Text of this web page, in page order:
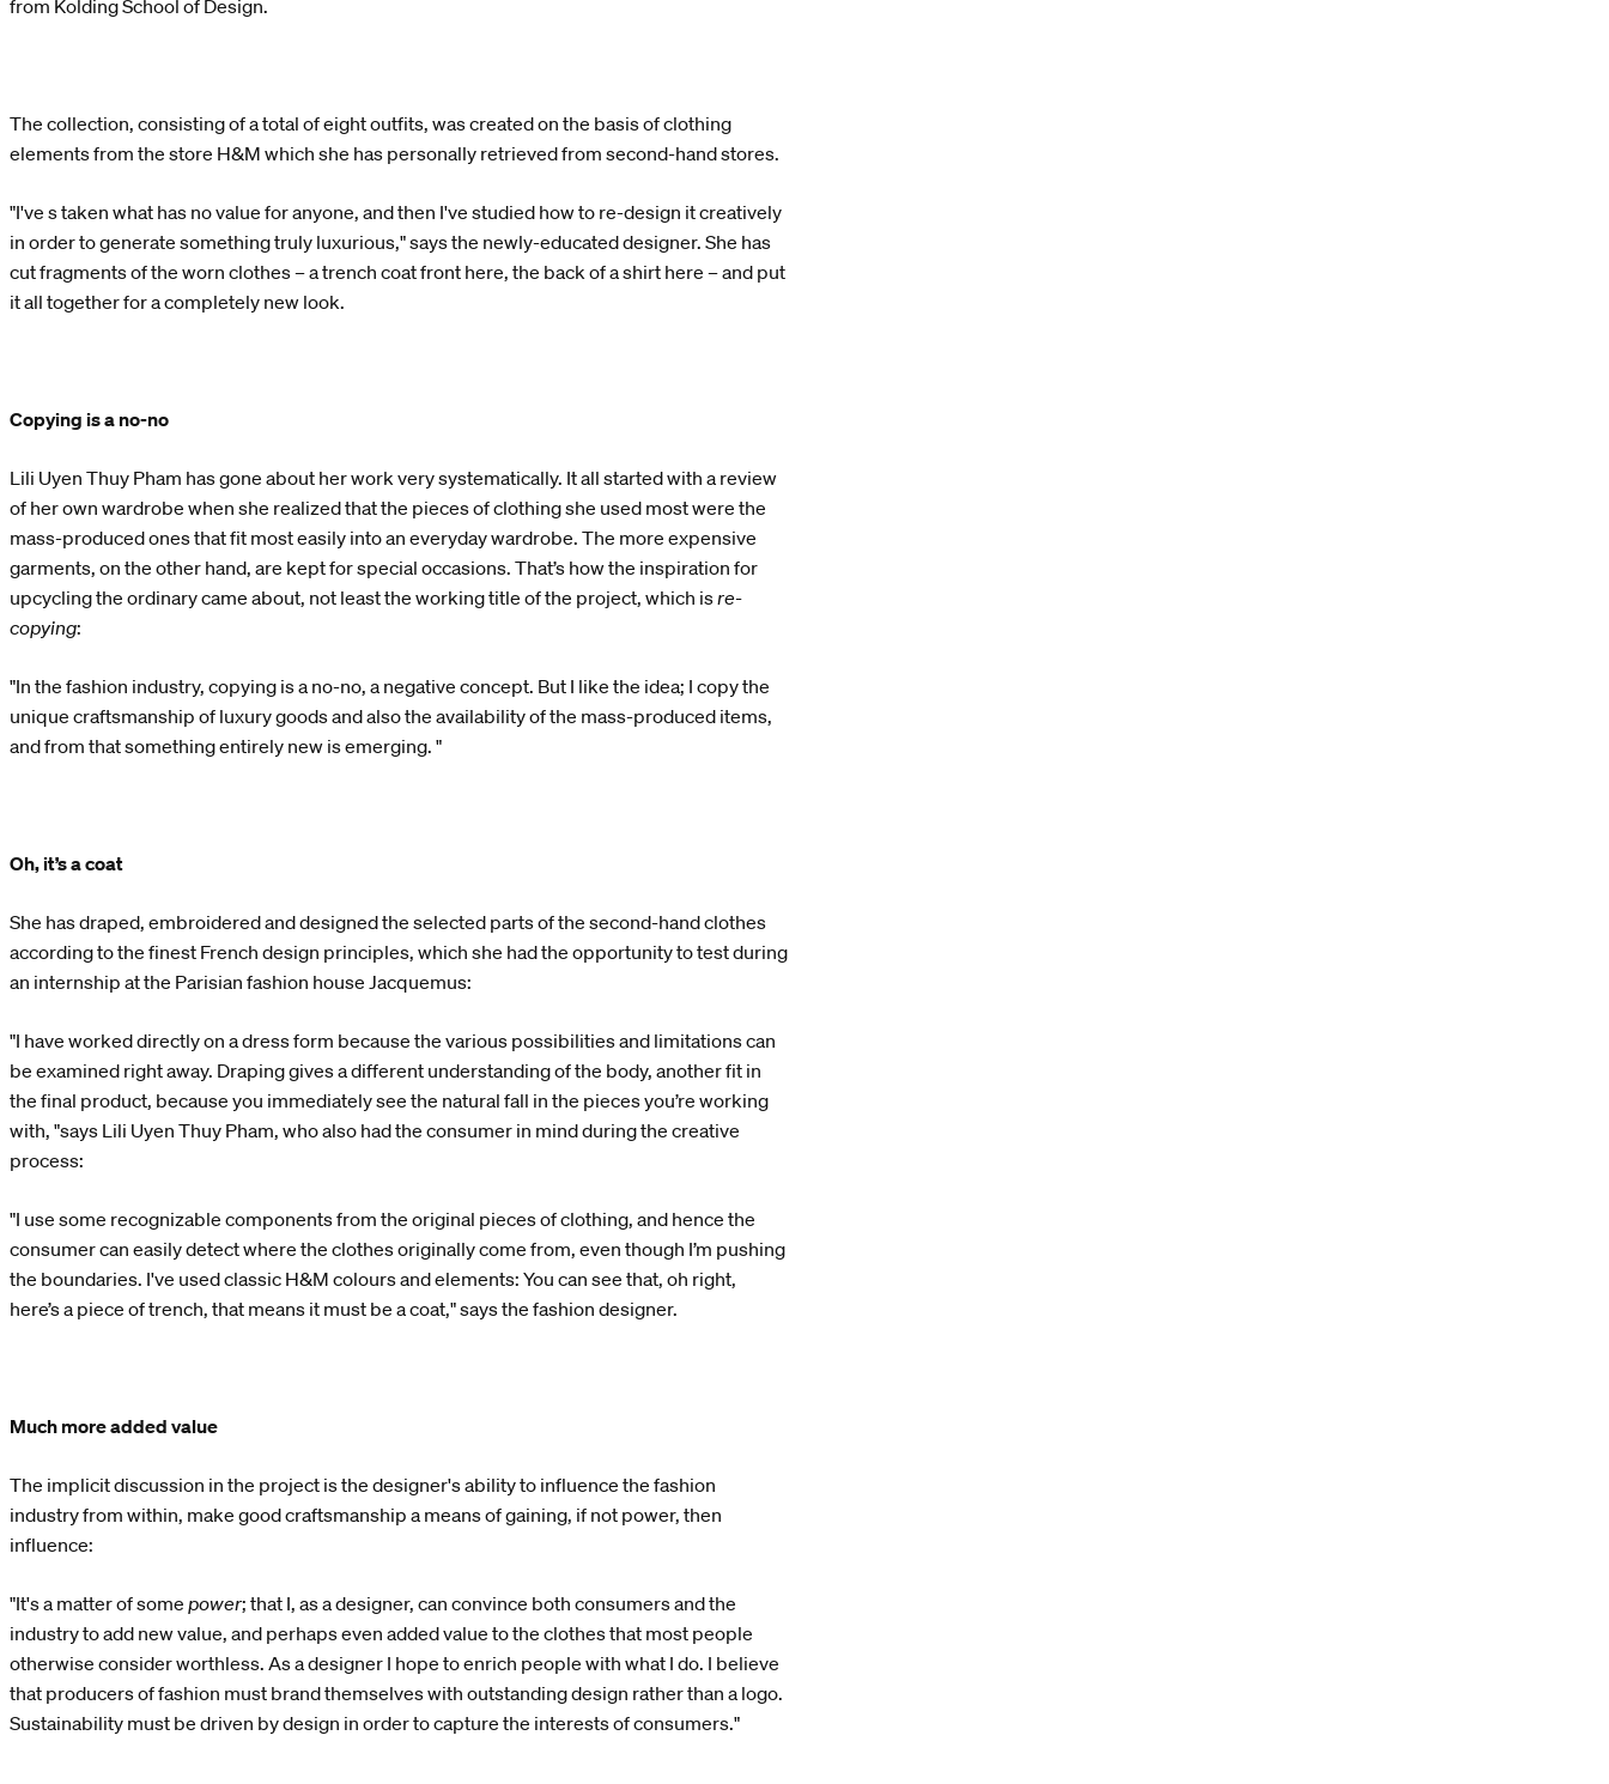
from Kolding School of Design.
The collection, consisting of a total of eight outfits, was created on the basis of clothing
elements from the store H&M which she has personally retrieved from second-hand stores.
"I've s taken what has no value for anyone, and then I've studied how to re-design it creatively
in order to generate something truly luxurious," says the newly-educated designer. She has
cut fragments of the worn clothes – a trench coat front here, the back of a shirt here – and put
it all together for a completely new look.
Copying is a no-no
Lili Uyen Thuy Pham has gone about her work very systematically. It all started with a review
of her own wardrobe when she realized that the pieces of clothing she used most were the
mass-produced ones that fit most easily into an everyday wardrobe. The more expensive
garments, on the other hand, are kept for special occasions. That’s how the inspiration for
upcycling the ordinary came about, not least the working title of the project, which isre-
copying:
"In the fashion industry, copying is a no-no, a negative concept. But I like the idea; I copy the
unique craftsmanship of luxury goods and also the availability of the mass-produced items,
and from that something entirely new is emerging. "
Oh, it’s a coat
She has draped, embroidered and designed the selected parts of the second-hand clothes
according to the finest French design principles, which she had the opportunity to test during
an internship at the Parisian fashion house Jacquemus:
"I have worked directly on a dress form because the various possibilities and limitations can
be examined right away. Draping gives a different understanding of the body, another fit in
the final product, because you immediately see the natural fall in the pieces you’re working
with, "says Lili Uyen Thuy Pham, who also had the consumer in mind during the creative
process:
"I use some recognizable components from the original pieces of clothing, and hence the
consumer can easily detect where the clothes originally come from, even though I’m pushing
the boundaries. I've used classic H&M colours and elements: You can see that, oh right,
here’s a piece of trench, that means it must be a coat," says the fashion designer.
Much more added value
The implicit discussion in the project is the designer's ability to influence the fashion
industry from within, make good craftsmanship a means of gaining, if not power, then
influence:
"It's a matter of some power; that I, as a designer, can convince both consumers and the
industry to add new value, and perhaps even added value to the clothes that most people
otherwise consider worthless. As a designer I hope to enrich people with what I do. I believe
that producers of fashion must brand themselves with outstanding design rather than a logo.
Sustainability must be driven by design in order to capture the interests of consumers."